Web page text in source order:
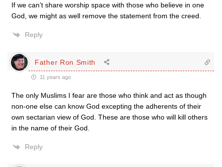
If we can’t share worship space with those who believe in one
God, we might as well remove the statement from the creed.
Reply
Father Ron Smith
11 years ago
The only Muslims I fear are those who think and act as though
non-one else can know God excepting the adherents of their
own sectarian view of God. These are those who will kill others
in the name of their God.
Reply